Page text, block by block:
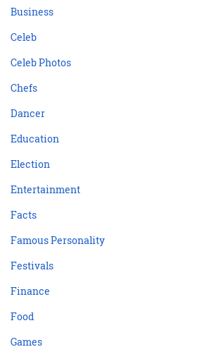
Business
Celeb
Celeb Photos
Chefs
Dancer
Education
Election
Entertainment
Facts
Famous Personality
Festivals
Finance
Food
Games